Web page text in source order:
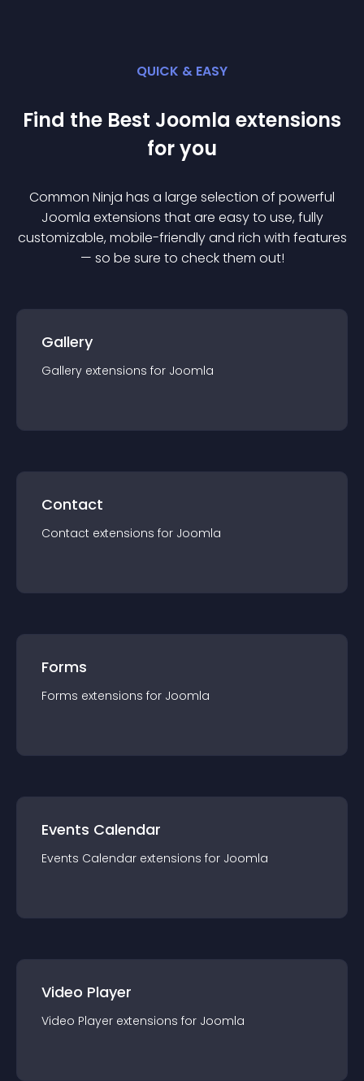
QUICK & EASY
Find the Best Joomla extensions
for you
Common Ninja has a large selection of powerful
Joomla extensions that are easy to use, fully
customizable, mobile-friendly and rich with features
— so be sure to check them out!
Gallery
Gallery extensions for Joomla
Contact
Contact extensions for Joomla
Forms
Forms extensions for Joomla
Events Calendar
Events Calendar extensions for Joomla
Video Player
Video Player extensions for Joomla